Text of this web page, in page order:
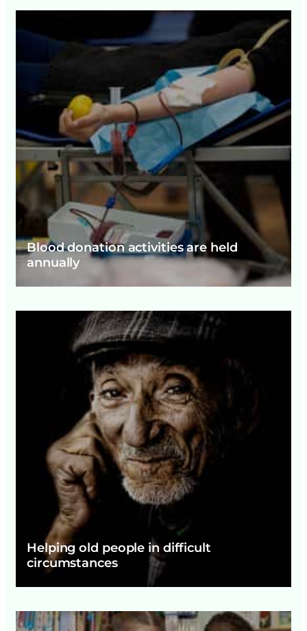
Blood donation activities are held
annually
Helping old people in difficult
circumstances